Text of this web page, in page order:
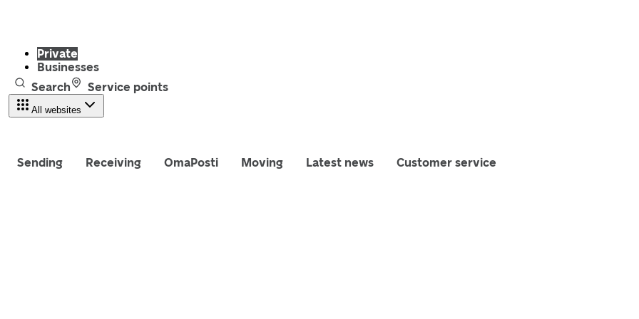
Private
Businesses
Search
Service points
All websites
Sending Receiving OmaPosti Moving Latest news Customer service